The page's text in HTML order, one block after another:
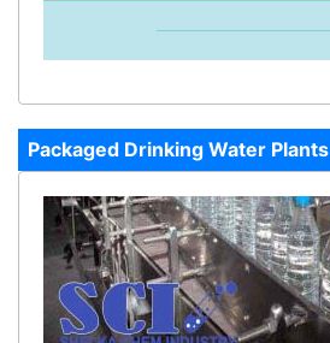
Packaged Drinking Water Plants